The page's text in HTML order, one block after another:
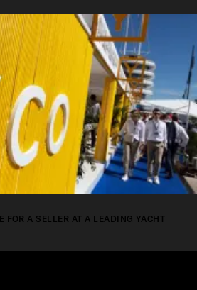
FOR A SELLER AT A LEADING YACHT